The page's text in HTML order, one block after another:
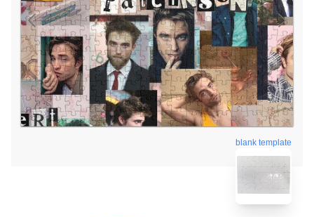
blank template